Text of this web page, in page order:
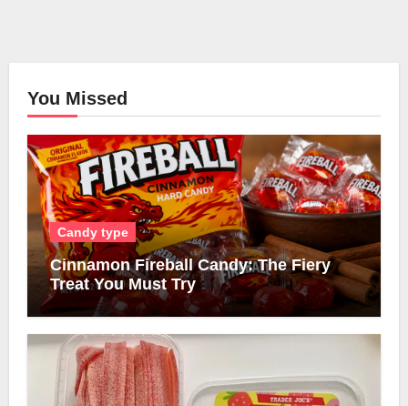
You Missed
Candy type
Cinnamon Fireball Candy: The Fiery
Treat You Must Try